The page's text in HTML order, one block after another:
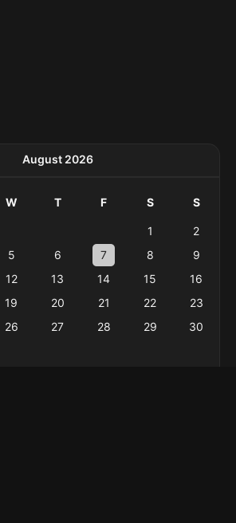
August 2026
W T F S S
1
2
5 6 7 8
9
12 13 14 15
16
19 20 21 22
23
26 27 28 29
30